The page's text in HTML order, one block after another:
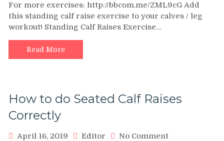
Calf
Raises
For more exercises: http://bbcom.me/ZML9cG Add
this standing calf raise exercise to your calves / leg
workout! Standing Calf Raises Exercise…
Read More
How to do Seated Calf Raises
Correctly
April 16, 2019 Editor No Commenton